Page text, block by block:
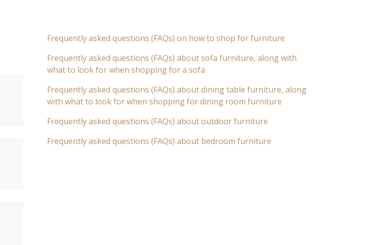
Frequently asked questions (FAQs) on how to shop for furniture
Frequently asked questions (FAQs) about sofa furniture, along with
what to look for when shopping for a sofa
Frequently asked questions (FAQs) about dining table furniture, along
with what to look for when shopping for dining room furniture
Frequently asked questions (FAQs) about outdoor furniture
Frequently asked questions (FAQs) about bedroom furniture